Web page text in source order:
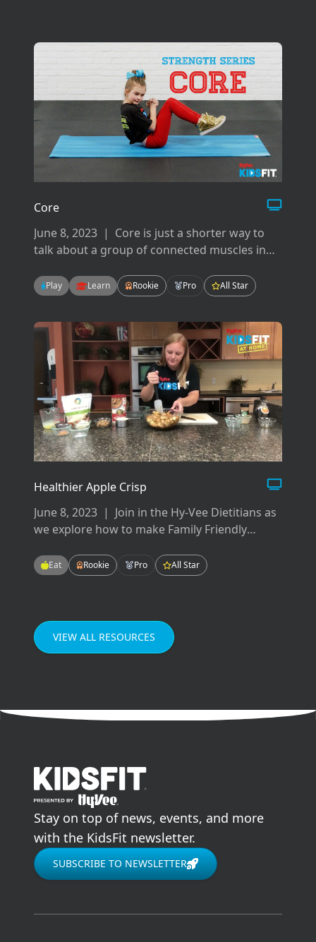
Core
June 8, 2023 | Core is just a shorter way to
talk about a group of connected muscles in
There are many ways to work your core but
today we will focus on flexion, extension, and
Play Learn Rookie Pro All Star
Healthier Apple Crisp
June 8, 2023 | Join in the Hy-Vee Dietitians as
we explore how to make Family Friendly
tasty-to-eat, and fun for the whole family!
Enjoying meals as a family can improve our
Eat Rookie Pro All Star
VIEW ALL RESOURCES
go to home page
Stay on top of news, events, and more
with the KidsFit newsletter.
SUBSCRIBE TO NEWSLETTER